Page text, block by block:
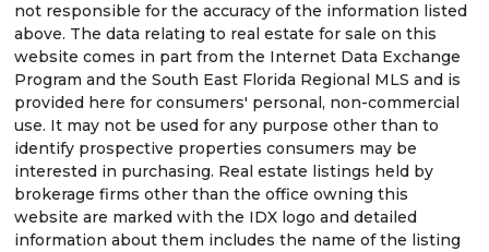
not responsible for the accuracy of the information listed
above. The data relating to real estate for sale on this
website comes in part from the Internet Data Exchange
Program and the South East Florida Regional MLS and is
provided here for consumers' personal, non-commercial
use. It may not be used for any purpose other than to
identify prospective properties consumers may be
interested in purchasing. Real estate listings held by
brokerage firms other than the office owning this
website are marked with the IDX logo and detailed
information about them includes the name of the listing